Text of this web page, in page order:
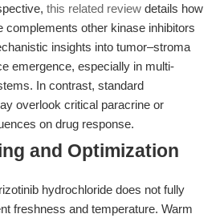
this related review details how
complements other kinase inhibitors
insights into tumor–stroma
emergence, especially in multi-
In contrast, standard
overlook critical paracrine or
on drug response.
and Optimization
hydrochloride does not fully
freshness and temperature. Warm